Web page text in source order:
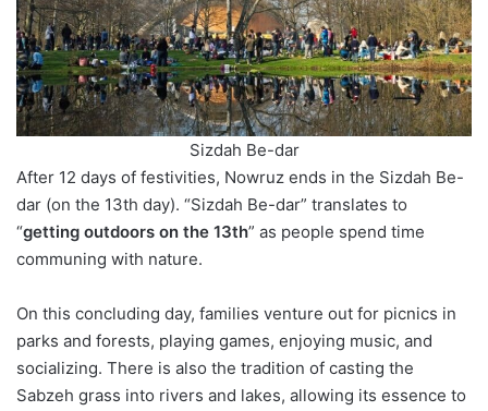
Sizdah Be-dar
After 12 days of festivities, Nowruz ends in the Sizdah Be-
dar (on the 13th day). “Sizdah Be-dar” translates to
“getting outdoors on the 13th” as people spend time
communing with nature.
On this concluding day, families venture out for picnics in
parks and forests, playing games, enjoying music, and
socializing. There is also the tradition of casting the
Sabzeh grass into rivers and lakes, allowing its essence to